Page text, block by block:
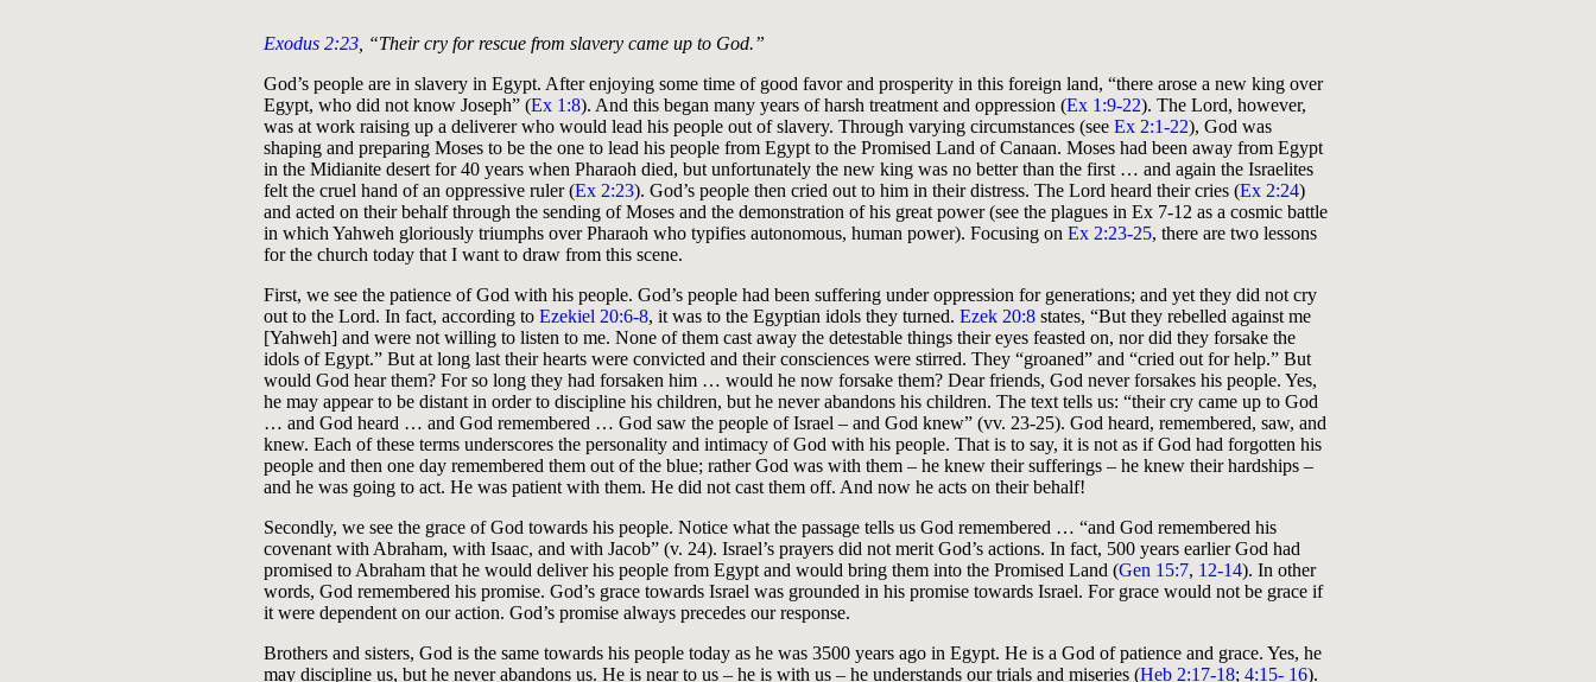
Exodus 2:23 , “Their cry for rescue from slavery came up to God.”
God’s people are in slavery in Egypt. After enjoying some time of good favor and prosperity in this foreign land, “there arose a new king over
Egypt, who did not know Joseph” (Ex 1:8). And this began many years of harsh treatment and oppression (Ex 1:9-22). The Lord, however,
was at work raising up a deliverer who would lead his people out of slavery. Through varying circumstances (see Ex 2:1-22), God was
shaping and preparing Moses to be the one to lead his people from Egypt to the Promised Land of Canaan. Moses had been away from Egypt
in the Midianite desert for 40 years when Pharaoh died, but unfortunately the new king was no better than the first … and again the Israelites
felt the cruel hand of an oppressive ruler (Ex 2:23). God’s people then cried out to him in their distress. The Lord heard their cries (Ex 2:24)
and acted on their behalf through the sending of Moses and the demonstration of his great power (see the plagues in Ex 7-12 as a cosmic battle
in which Yahweh gloriously triumphs over Pharaoh who typifies autonomous, human power). Focusing on Ex 2:23-25, there are two lessons
for the church today that I want to draw from this scene.
First, we see the patience of God with his people. God’s people had been suffering under oppression for generations; and yet they did not cry
out to the Lord. In fact, according to Ezekiel 20:6-8, it was to the Egyptian idols they turned. Ezek 20:8 states, “But they rebelled against me
[Yahweh] and were not willing to listen to me. None of them cast away the detestable things their eyes feasted on, nor did they forsake the
idols of Egypt.” But at long last their hearts were convicted and their consciences were stirred. They “groaned” and “cried out for help.” But
would God hear them? For so long they had forsaken him … would he now forsake them? Dear friends, God never forsakes his people. Yes,
he may appear to be distant in order to discipline his children, but he never abandons his children. The text tells us: “their cry came up to God
… and God heard … and God remembered … God saw the people of Israel – and God knew” (vv. 23-25). God heard, remembered, saw, and
knew. Each of these terms underscores the personality and intimacy of God with his people. That is to say, it is not as if God had forgotten his
people and then one day remembered them out of the blue; rather God was with them – he knew their sufferings – he knew their hardships –
and he was going to act. He was patient with them. He did not cast them off. And now he acts on their behalf!
Secondly, we see the grace of God towards his people. Notice what the passage tells us God remembered … “and God remembered his
covenant with Abraham, with Isaac, and with Jacob” (v. 24). Israel’s prayers did not merit God’s actions. In fact, 500 years earlier God had
promised to Abraham that he would deliver his people from Egypt and would bring them into the Promised Land (Gen 15:7, 12-14). In other
words, God remembered his promise. God’s grace towards Israel was grounded in his promise towards Israel. For grace would not be grace if
it were dependent on our action. God’s promise always precedes our response.
Brothers and sisters, God is the same towards his people today as he was 3500 years ago in Egypt. He is a God of patience and grace. Yes, he
may discipline us, but he never abandons us. He is near to us – he is with us – he understands our trials and miseries (Heb 2:17-18; 4:15- 16).